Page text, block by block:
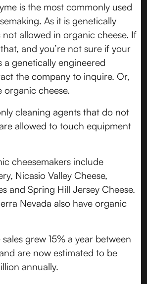
is the most commonly used
As it is genetically
allowed in organic cheese. If
and you’re not sure if your
a genetically engineered
the company to inquire. Or,
organic cheese.
cleaning agents that do not
allowed to touch equipment
cheesemakers include
Nicasio Valley Cheese,
and Spring Hill Jersey Cheese.
Nevada also have organic
grew 15% a year between
are now estimated to be
annually.